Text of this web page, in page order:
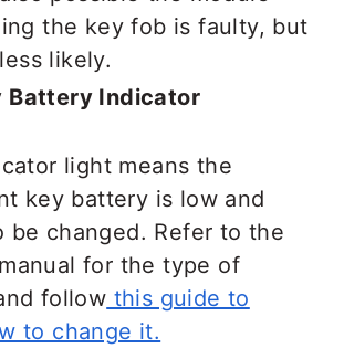
the key fob is faulty, but
likely.
Battery Indicator
light means the
key battery is low and
be changed. Refer to the
manual for the type of
follow this guide to
to change it.